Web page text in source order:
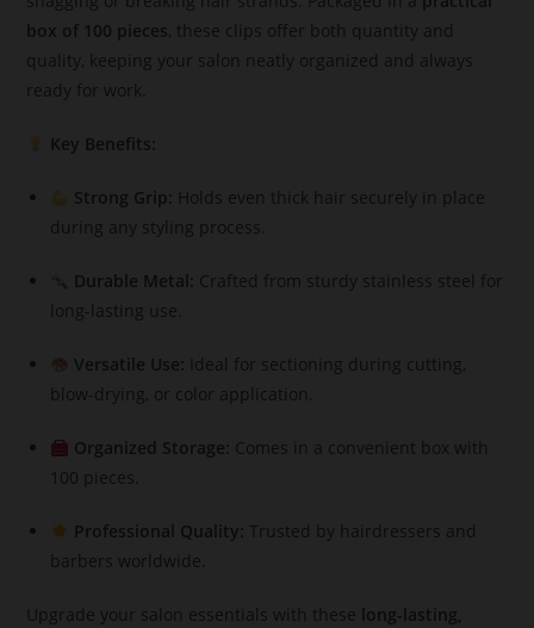
box of 100 pieces, these clips offer both quantity and
quality, keeping your salon neatly organized and always
ready for work.
Key Benefits:
Strong Grip: Holds even thick hair securely in place
during any styling process.
Durable Metal:
Crafted from sturdy stainless steel for
long-lasting use.
Versatile Use:
Ideal for sectioning during cutting,
blow-drying, or color application.
Organized Storage: Comes in a convenient box with
100 pieces.
Professional Quality: Trusted by hairdressers and
barbers worldwide.
Upgrade your salon essentials with these long-lasting,